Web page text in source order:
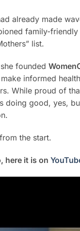
already made
family-
list.
founded
informed
While proud of
doing good, yes,
the start.
here it is on